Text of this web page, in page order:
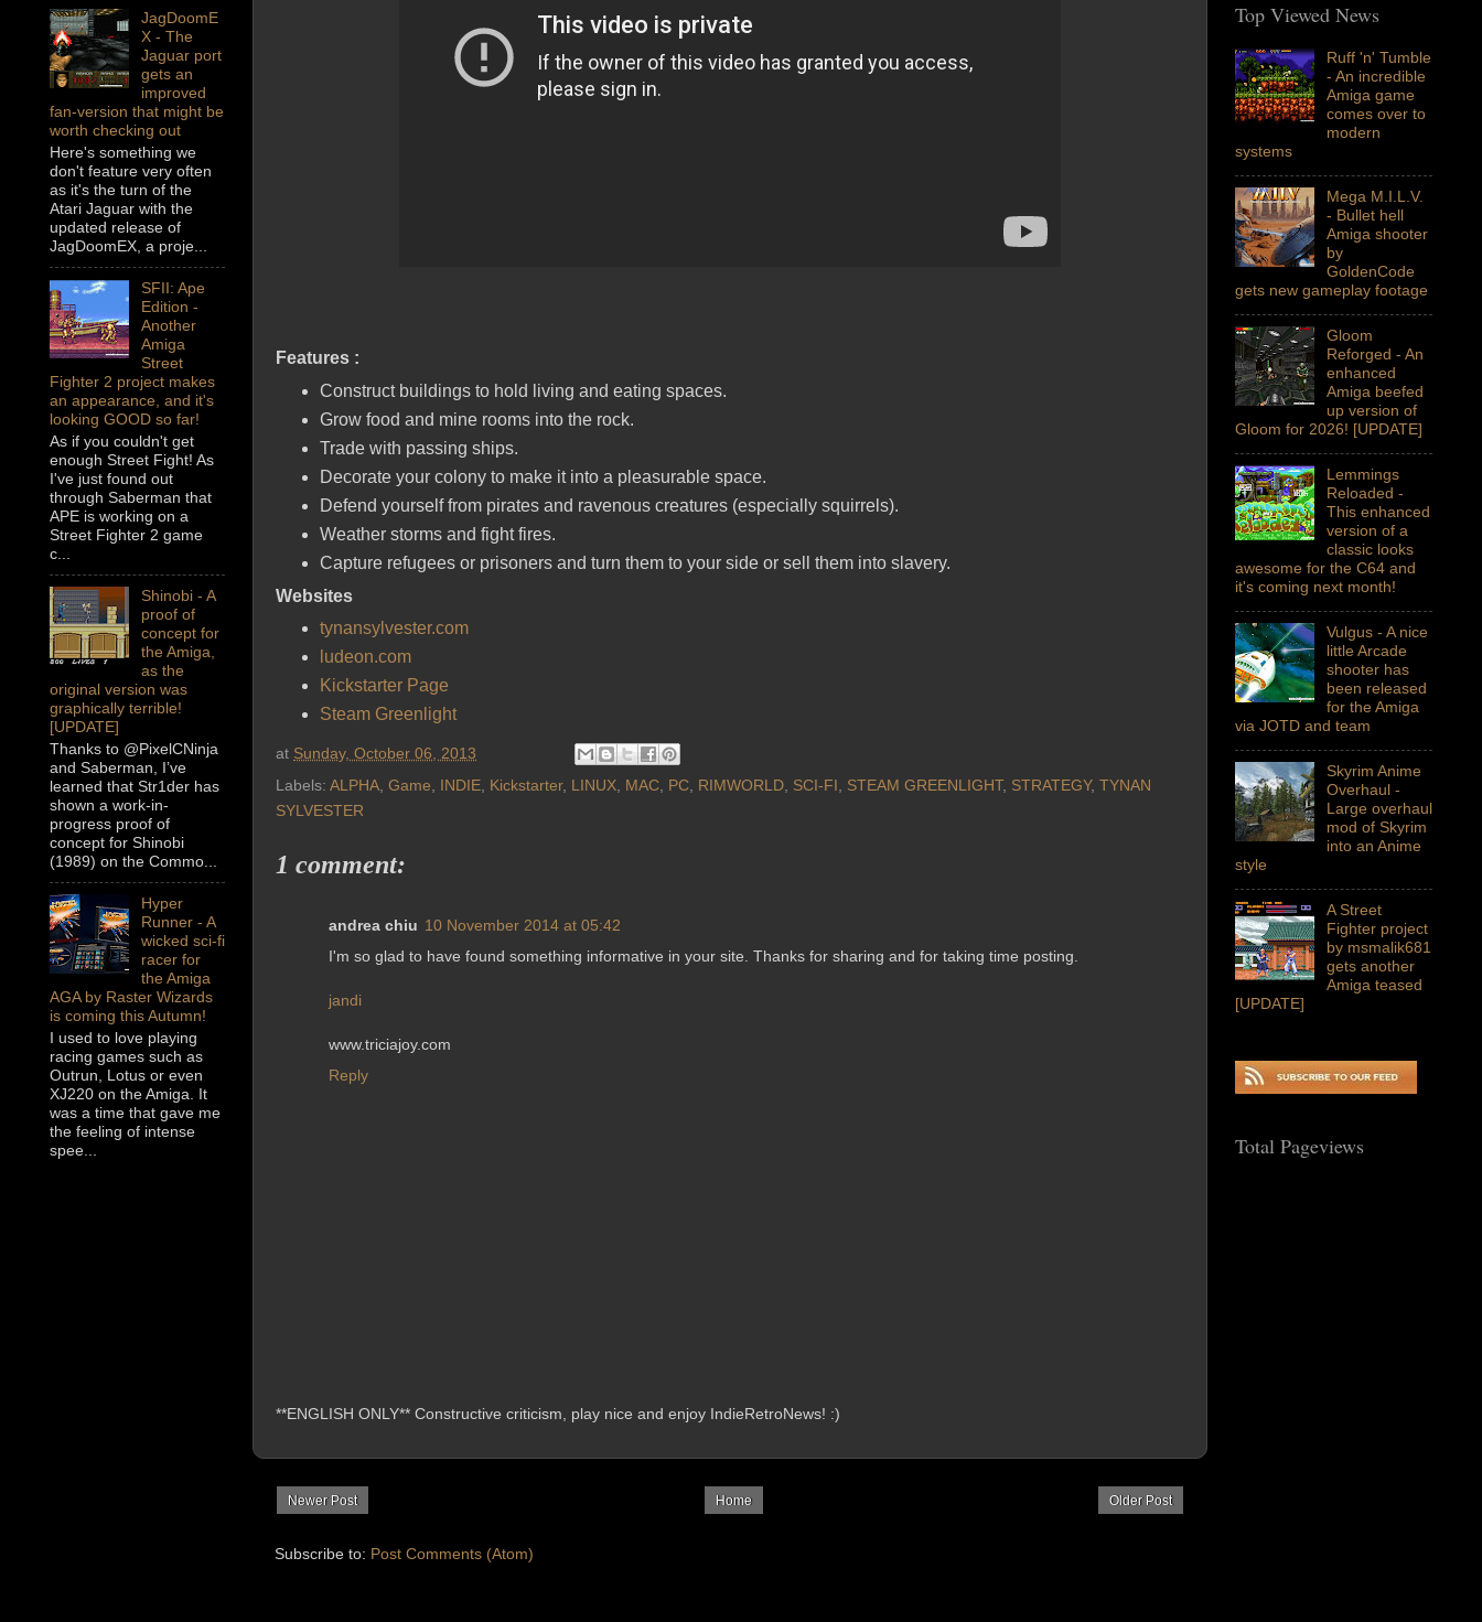
Features :
Construct buildings to hold living and eating spaces.
Grow food and mine rooms into the rock.
Trade with passing ships.
Decorate your colony to make it into a pleasurable space.
Defend yourself from pirates and ravenous creatures (especially squirrels).
Weather storms and fight fires.
Capture refugees or prisoners and turn them to your side or sell them into slavery.
Websites
tynansylvester.com
ludeon.com
Kickstarter Page
Steam Greenlight
at Sunday, October 06, 2013
Labels: ALPHA, Game, INDIE, Kickstarter, LINUX, MAC, PC, RIMWORLD, SCI-FI, STEAM GREENLIGHT, STRATEGY, TYNAN
SYLVESTER
1 comment:
andrea chiu 10 November 2014 at 05:42
I'm so glad to have found something informative in your site. Thanks for sharing and for taking time posting.
jandi
www.triciajoy.com
Reply
**ENGLISH ONLY** Constructive criticism, play nice and enjoy IndieRetroNews! :)
Newer Post Older Post
Home
Subscribe to: Post Comments (Atom)
JagDoomE
X - The
Jaguar port
gets an
improved
fan-version that might be
worth checking out
Here's something we
don't feature very often
as it's the turn of the
Atari Jaguar with the
updated release of
JagDoomEX, a proje...
SFII: Ape
Edition -
Another
Amiga
Street
Fighter 2 project makes
an appearance, and it's
looking GOOD so far!
As if you couldn't get
enough Street Fight! As
I've just found out
through Saberman that
APE is working on a
Street Fighter 2 game
c...
Shinobi - A
proof of
concept for
the Amiga,
as the
original version was
graphically terrible!
[UPDATE]
Thanks to @PixelCNinja
and Saberman, I’ve
learned that Str1der has
shown a work-in-
progress proof of
concept for Shinobi
(1989) on the Commo...
Hyper
Runner - A
wicked sci-fi
racer for
the Amiga
AGA by Raster Wizards
is coming this Autumn!
I used to love playing
racing games such as
Outrun, Lotus or even
XJ220 on the Amiga. It
was a time that gave me
the feeling of intense
spee...
Top Viewed News
Ruff 'n' Tumble
- An incredible
Amiga game
comes over to
modern
systems
Mega M.I.L.V.
- Bullet hell
Amiga shooter
by
GoldenCode
gets new gameplay footage
Gloom
Reforged - An
enhanced
Amiga beefed
up version of
Gloom for 2026! [UPDATE]
Lemmings
Reloaded -
This enhanced
version of a
classic looks
awesome for the C64 and
it's coming next month!
Vulgus - A nice
little Arcade
shooter has
been released
for the Amiga
via JOTD and team
Skyrim Anime
Overhaul -
Large overhaul
mod of Skyrim
into an Anime
style
A Street
Fighter project
by msmalik681
gets another
Amiga teased
[UPDATE]
Total Pageviews